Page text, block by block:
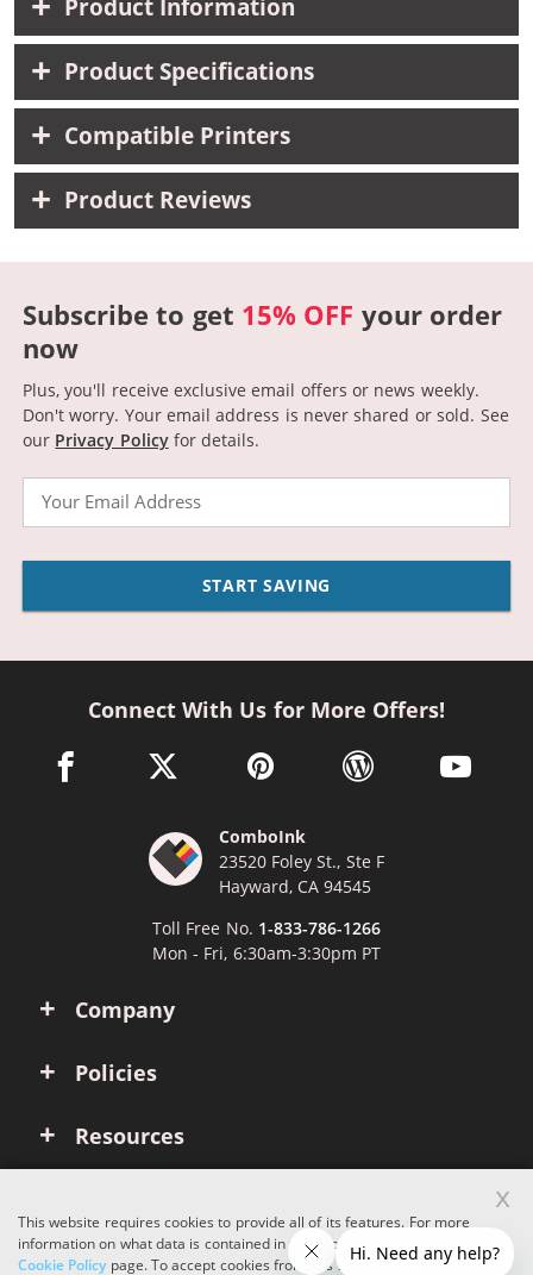
Product Information
Product Specifications
Compatible Printers
Product Reviews
Subscribe to get 15% OFF your order
now
Plus, you'll receive exclusive email offers or news weekly.
Don't worry. Your email address is never shared or sold. See
our Privacy Policyfor details.
START SAVING
Company
Policies
Resources
Connect With Us for More Offers!
facebook link opens in a new window
twitter link opens in a new window
pinterest link opens in a new
wordpress link opens
youtube
ComboInk
23520 Foley St., Ste F
Hayward, CA 94545
Toll Free No. 1-833-786-1266
Mon - Fri, 6:30am-3:30pm PT
This website requires cookies to provide all of its features. For more
information on what data is contained in the cookies, please see our
Cookie Policypage. To accept cookies from this site, please click the
x